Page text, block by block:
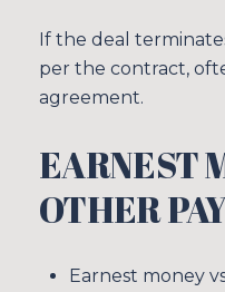
If the deal
per the contract,
agreement.
EARNEST
OTHER
Earnest money